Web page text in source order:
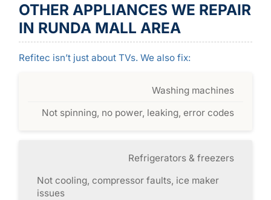
OTHER APPLIANCES WE REPAIR
IN RUNDA MALL AREA
Refitec isn’t just about TVs. We also fix:
Washing machines
Not spinning, no power, leaking, error codes
Refrigerators & freezers
Not cooling, compressor faults, ice maker
issues